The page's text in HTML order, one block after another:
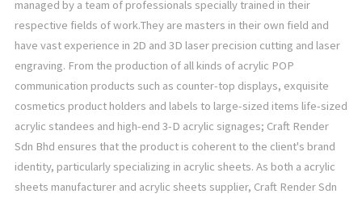
managed by a team of professionals specially trained in their
respective fields of work.They are masters in their own field and
have vast experience in 2D and 3D laser precision cutting and laser
engraving. From the production of all kinds of acrylic POP
communication products such as counter-top displays, exquisite
cosmetics product holders and labels to large-sized items life-sized
acrylic standees and high-end 3-D acrylic signages; Craft Render
Sdn Bhd ensures that the product is coherent to the client's brand
identity, particularly specializing in acrylic sheets. As both a acrylic
sheets manufacturer and acrylic sheets supplier, Craft Render Sdn